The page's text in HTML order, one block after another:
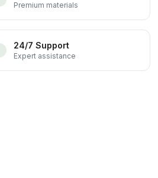
Premium materials
24/7 Support
Expert assistance